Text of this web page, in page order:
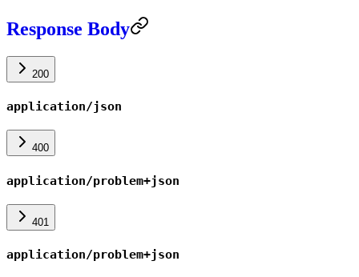
Response Body
200
application/json
400
application/problem+json
401
application/problem+json